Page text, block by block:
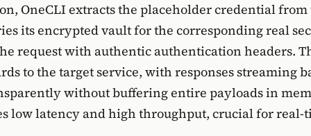
OneCLI extracts the placeholder credential from
its encrypted vault for the corresponding real
request with authentic authentication headers.
to the target service, with responses streaming
without buffering entire payloads in
low latency and high throughput, crucial for real-